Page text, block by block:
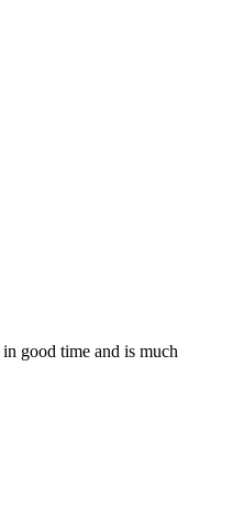
good time and is much